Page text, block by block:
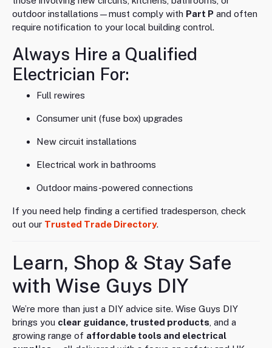
outdoor installations—must comply with Part P and often
require notification to your local building control.
Always Hire a Qualified
Electrician For:
Full rewires
Consumer unit (fuse box) upgrades
New circuit installations
Electrical work in bathrooms
Outdoor mains-powered connections
If you need help finding a certified tradesperson, check
out our Trusted Trade Directory.
Learn, Shop & Stay Safe
with Wise Guys DIY
We’re more than just a DIY advice site. Wise Guys DIY
brings you clear guidance, trusted products , and a
growing range of affordable tools and electrical